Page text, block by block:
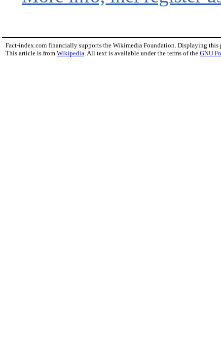
Fact-index.com financially supports the Wikimedia Foundation. Displaying this
This article is from Wikipedia. All text is available under the terms of the GNU